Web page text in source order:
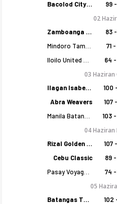
Filipinler MPBL 2026 sezonu
Bacolod City of Smiles 99
02
Zamboanga Sikat 83
71
64 -
03 Haziran
Ilagan Isabela Cowboys 100
Abra Weavers 107
103
04 Haziran
Rizal Golden Coolers 107
Cebu Classic 89
74
05
Batangas Tanduay 102